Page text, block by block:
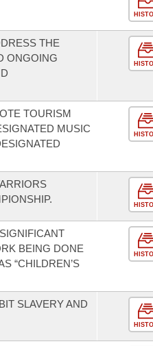
THE
ONGOING
TOURISM
MUSIC
BEING DONE
“CHILDREN’S
SLAVERY AND